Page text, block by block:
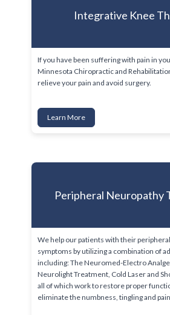
Integrative Knee
If you have been suffering with pain in
Minnesota Chiropractic and
relieve your pain and avoid surgery.
Learn More
Peripheral Neuropathy
We help our patients with their
symptoms by utilizing a combination of
including: The Neuromed-Electro
Neurolight Treatment, Cold Laser and
all of which work to restore proper
eliminate the numbness, tingling and